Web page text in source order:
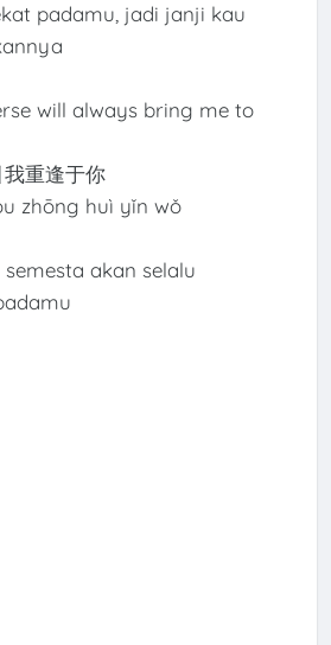
padamu, jadi janji kau
will always bring me to
重逢于你
zhōng huì yǐn wǒ
akan selalu